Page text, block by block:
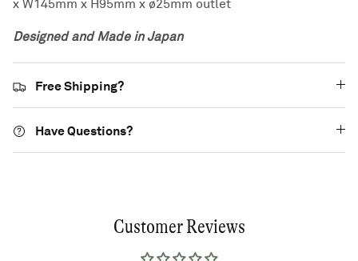
x W145mm x H95mm x ø25mm outlet
Designed and Made in Japan
Free Shipping?
Have Questions?
Customer Reviews